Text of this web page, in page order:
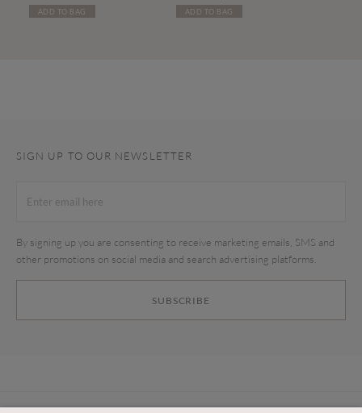
ADD TO BAG ADD TO BAG
SIGN UP TO OUR NEWSLETTER
SUBSCRIBE
By signing up you are consenting to receive marketing emails, SMS and
other promotions on social media and search advertising platforms.